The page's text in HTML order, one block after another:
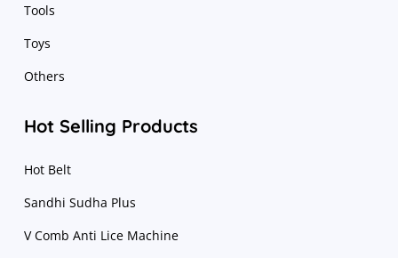
Tools
Toys
Others
Hot Selling Products
Hot Belt
Sandhi Sudha Plus
V Comb Anti Lice Machine